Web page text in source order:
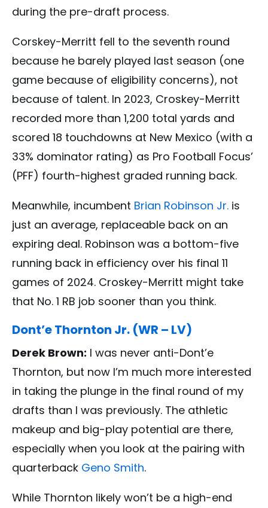
during the pre-draft process.
Corskey-Merritt fell to the seventh round
because he barely played last season (one
game because of eligibility concerns), not
because of talent. In 2023, Croskey-Merritt
recorded more than 1,200 total yards and
scored 18 touchdowns at New Mexico (with a
33% dominator rating) as Pro Football Focus’
(PFF) fourth-highest graded running back.
Meanwhile, incumbent Brian Robinson Jr. is
just an average, replaceable back on an
expiring deal. Robinson was a bottom-five
running back in efficiency over his final 11
games of 2024. Croskey-Merritt might take
that No. 1 RB job sooner than you think.
Dont’e Thornton Jr. (WR – LV)
Derek Brown: I was never anti-Dont’e
Thornton, but now I’m much more interested
in taking the plunge in the final round of my
drafts than I was previously. The athletic
makeup and big-play potential are there,
especially when you look at the pairing with
quarterback Geno Smith.
While Thornton likely won’t be a high-end